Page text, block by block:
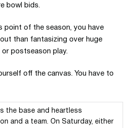
bowl bids.
point of the season, you have
than fantasizing over huge
postseason play.
off the canvas. You have to
the base and heartless
and a team. On Saturday, either